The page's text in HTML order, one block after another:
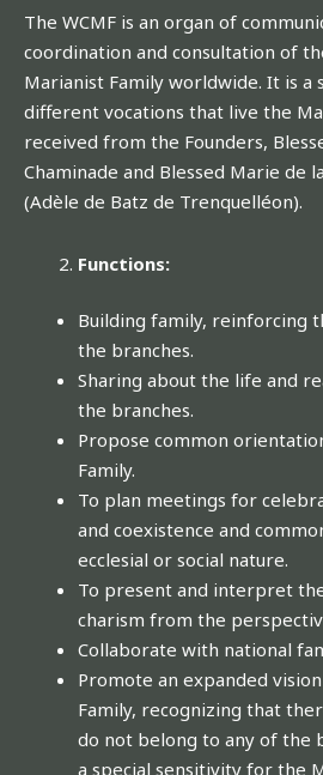
The WCMF is an organ of
coordination and consultation of
Marianist Family worldwide. It is a
different vocations that live the
received from the Founders,
Chaminade and Blessed Marie de
(Adèle de Batz de Trenquelléon).
Functions:
Building family, reinforcing
the branches.
Sharing about the life and
the branches.
Propose common
Family.
To plan meetings for
and coexistence and
ecclesial or social nature.
To present and interpret
charism from the
Collaborate with national
Promote an expanded
Family, recognizing that
do not belong to any of the
a special sensitivity for the